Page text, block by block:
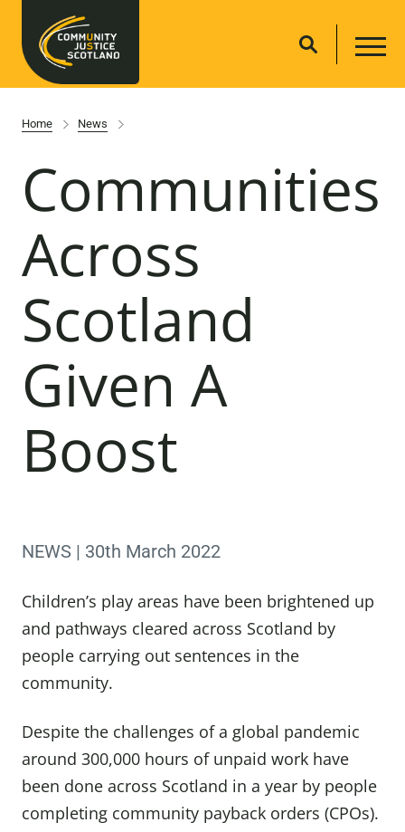
Home News
Communities
Across
Scotland
Given A
Boost
NEWS | 30th March 2022
Children’s play areas have been brightened up
and pathways cleared across Scotland by
people carrying out sentences in the
community.
Despite the challenges of a global pandemic
around 300,000 hours of unpaid work have
been done across Scotland in a year by people
completing community payback orders (CPOs).